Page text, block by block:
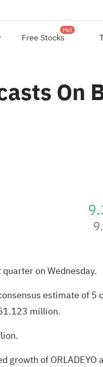
Free Stocks
Hot
On
quarter on Wednesday.
estimate of 5
million.
of